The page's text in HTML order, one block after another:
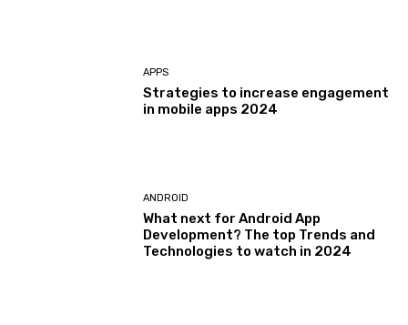
APPS
Strategies to increase engagement
in mobile apps 2024
ANDROID
What next for Android App
Development? The top Trends and
Technologies to watch in 2024